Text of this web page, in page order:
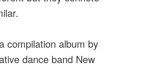
compilation album by
dance band New